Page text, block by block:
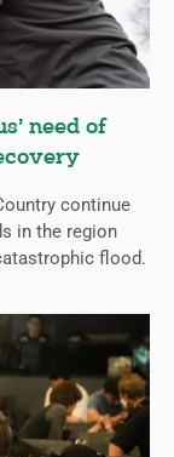
need of
continue
in the region
flood.